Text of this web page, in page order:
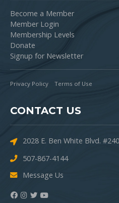
Become a Member
Member Login
Membership Levels
Donate
Signup for Newsletter
Privacy Policy Terms of Use
CONTACT US
2028 E. Ben White Blvd.
507-867-4144
Message Us